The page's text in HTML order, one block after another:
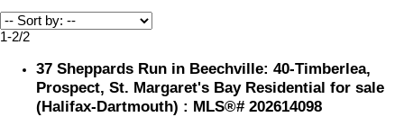
1-2/2
37 Sheppards Run in Beechville: 40-Timberlea,
Prospect, St. Margaret's Bay Residential for sale
(Halifax-Dartmouth) : MLS®# 202614098